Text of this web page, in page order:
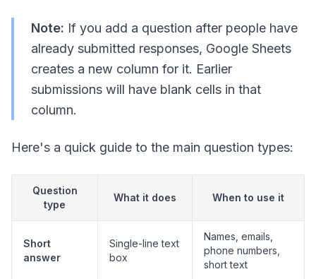
Note: If you add a question after people have
already submitted responses, Google Sheets
creates a new column for it. Earlier
submissions will have blank cells in that
column.
Here's a quick guide to the main question types:
Question
type
What it does When to use it
Short
answer
Single-line text
box
Names, emails,
phone numbers,
short text